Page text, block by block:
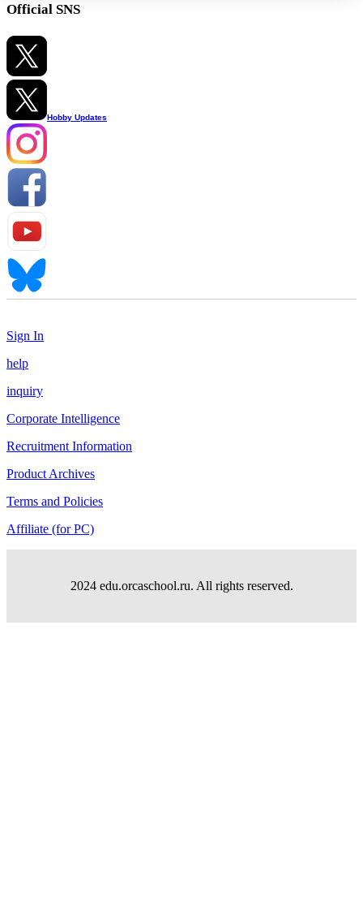
Official SNS
Hobby Updates
Sign In
help
inquiry
Corporate Intelligence
Recruitment Information
Product Archives
Terms and Policies
Affiliate (for PC)
2024 edu.orcaschool.ru. All rights reserved.